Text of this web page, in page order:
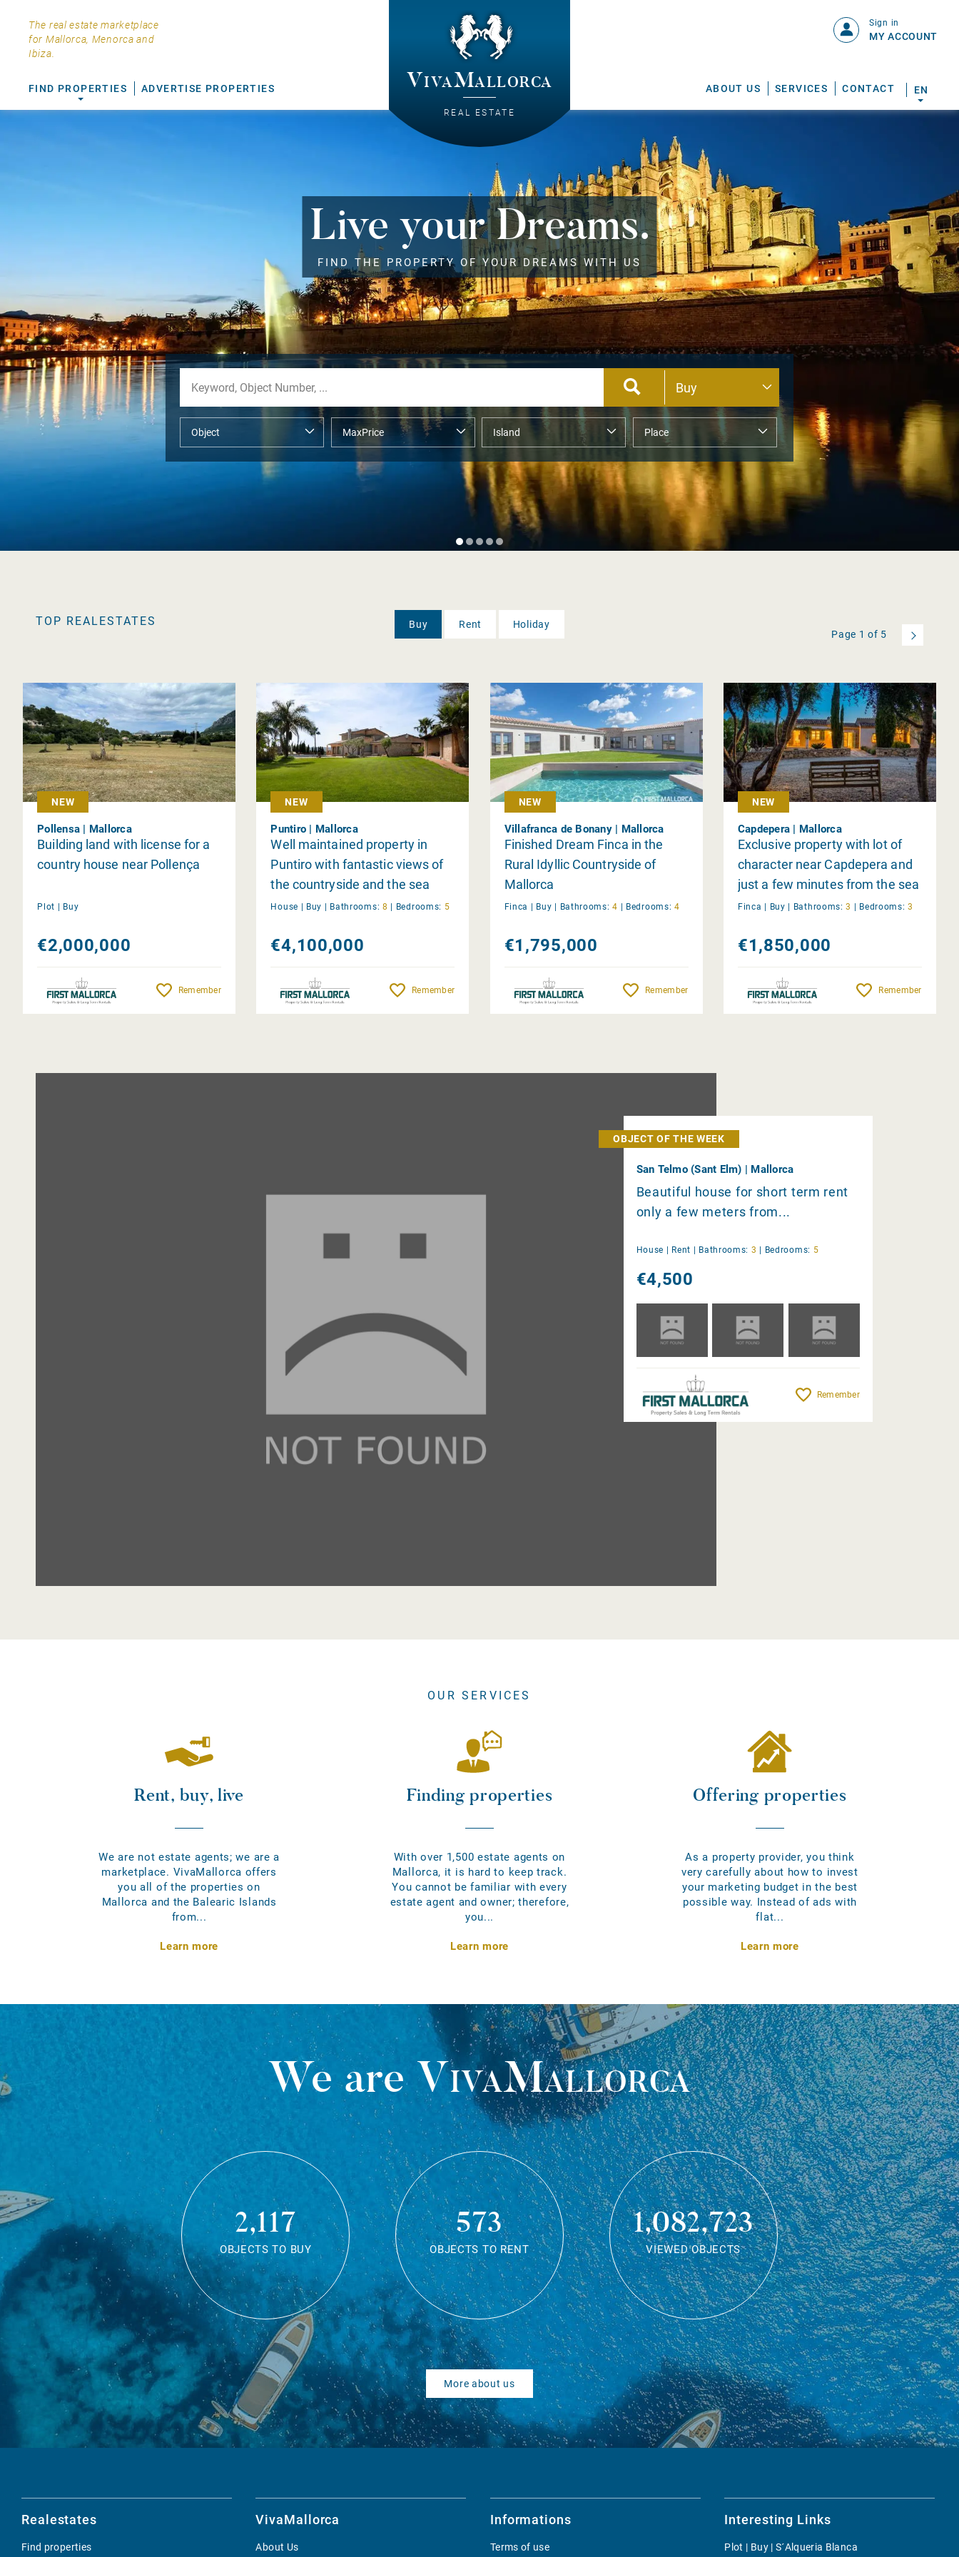
The real estate marketplace
for Mallorca, Menorca and
Ibiza.
VivaMallorca
REAL ESTATE
FIND PROPERTIES ADVERTISE PROPERTIES ABOUT US SERVICES CONTACT
Sign in
MY ACCOUNT
EN
Live your Dreams.
FIND THE PROPERTY OF YOUR DREAMS WITH US
TOP REALESTATES Buy Rent
Holiday
Page 1 of 5
NEW
Pollensa | Mallorca
Building land with license for a
country house near Pollença
Plot | Buy
€2,000,000
Remember
NEW
Puntiro | Mallorca
Well maintained property in
Puntiro with fantastic views of
the countryside and the sea
House | Buy | Bathrooms: 8 | Bedrooms: 5
€4,100,000
Remember
NEW
Villafranca de Bonany | Mallorca
Finished Dream Finca in the
Rural Idyllic Countryside of
Mallorca
Finca | Buy | Bathrooms: 4 | Bedrooms: 4
€1,795,000
Remember
NEW
Capdepera | Mallorca
Exclusive property with lot of
character near Capdepera and
just a few minutes from the sea
Finca | Buy | Bathrooms: 3 | Bedrooms: 3
€1,850,000
Remember
OBJECT OF THE WEEK
San Telmo (Sant Elm) | Mallorca
Beautiful house for short term rent
only a few meters from...
House | Rent | Bathrooms: 3 | Bedrooms: 5
€4,500
Remember
OUR SERVICES
Rent, buy, live
We are not estate agents; we are a
marketplace. VivaMallorca offers
you all of the properties on
Mallorca and the Balearic Islands
from...
Learn more
Finding properties
With over 1,500 estate agents on
Mallorca, it is hard to keep track.
You cannot be familiar with every
estate agent and owner; therefore,
you...
Learn more
Offering properties
As a property provider, you think
very carefully about how to invest
your marketing budget in the best
possible way. Instead of ads with
flat...
Learn more
We areVivaMallorca
2,117
OBJECTS TO BUY
573
OBJECTS TO RENT
1,082,723
VIEWED OBJECTS
More about us
Realestates
Find properties
VivaMallorca
About Us
Informations
Terms of use
Interesting Links
Plot | Buy | S´Alqueria Blanca